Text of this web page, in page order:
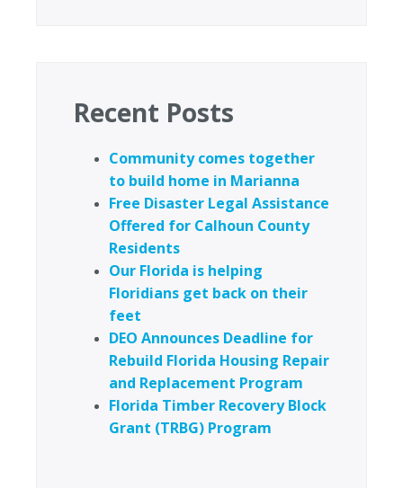
Recent Posts
Community comes together
to build home in Marianna
Free Disaster Legal Assistance
Offered for Calhoun County
Residents
Our Florida is helping
Floridians get back on their
feet
DEO Announces Deadline for
Rebuild Florida Housing Repair
and Replacement Program
Florida Timber Recovery Block
Grant (TRBG) Program